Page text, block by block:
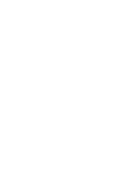
The Jitsie throttle cable with